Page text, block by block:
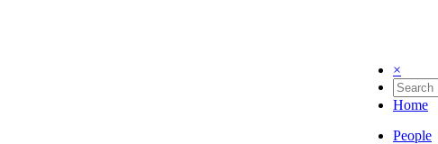
×
Home
People